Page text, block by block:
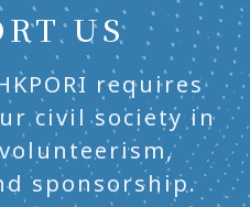
US
requires
civil society in
sponsorship.